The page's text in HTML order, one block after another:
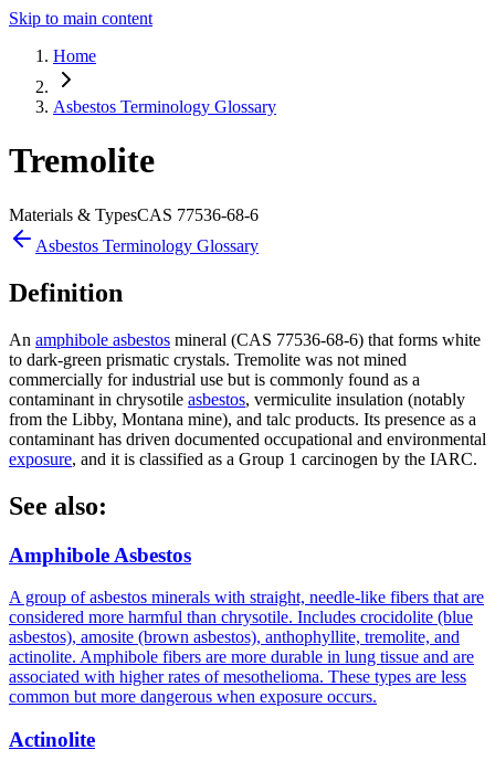
Skip to main content
Home
Asbestos Terminology Glossary
Tremolite
Materials & TypesCAS 77536-68-6
Asbestos Terminology Glossary
Definition
An amphibole asbestos mineral (CAS 77536-68-6) that forms white
to dark-green prismatic crystals. Tremolite was not mined
commercially for industrial use but is commonly found as a
contaminant in chrysotile asbestos, vermiculite insulation (notably
from the Libby, Montana mine), and talc products. Its presence as a
contaminant has driven documented occupational and environmental
exposure, and it is classified as a Group 1 carcinogen by the IARC.
See also:
Amphibole Asbestos
A group of asbestos minerals with straight, needle-like fibers that are
considered more harmful than chrysotile. Includes crocidolite (blue
asbestos), amosite (brown asbestos), anthophyllite, tremolite, and
actinolite. Amphibole fibers are more durable in lung tissue and are
associated with higher rates of mesothelioma. These types are less
common but more dangerous when exposure occurs.
Actinolite